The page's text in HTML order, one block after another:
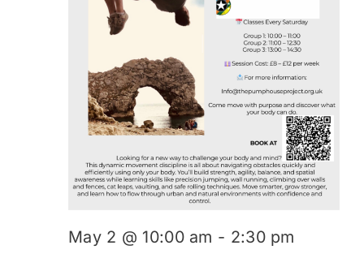
May 2 @ 10:00 am - 2:30 pm